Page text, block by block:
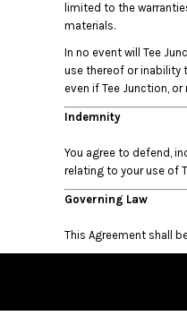
limited to the
materials.
In no event will Tee
use thereof or inability
even if Tee Junction,
Indemnity
You agree to defend,
relating to your use of
Governing Law
This Agreement shall
LRD - Liberia Dollars
LSL - Lesotho Maloti
LTL - Lithuania Litai
LVL - Latvia Lati
LYD - Libya Dinars
MAD - Morocco Dirhams
MGA - Madagascar Ariary
MKD - Macedonia Denars
MMK - Myanmar Kyats
MNT - Mongolia Tugriks
MOP - Macau Patacas
MWK - Malawi Kwachas